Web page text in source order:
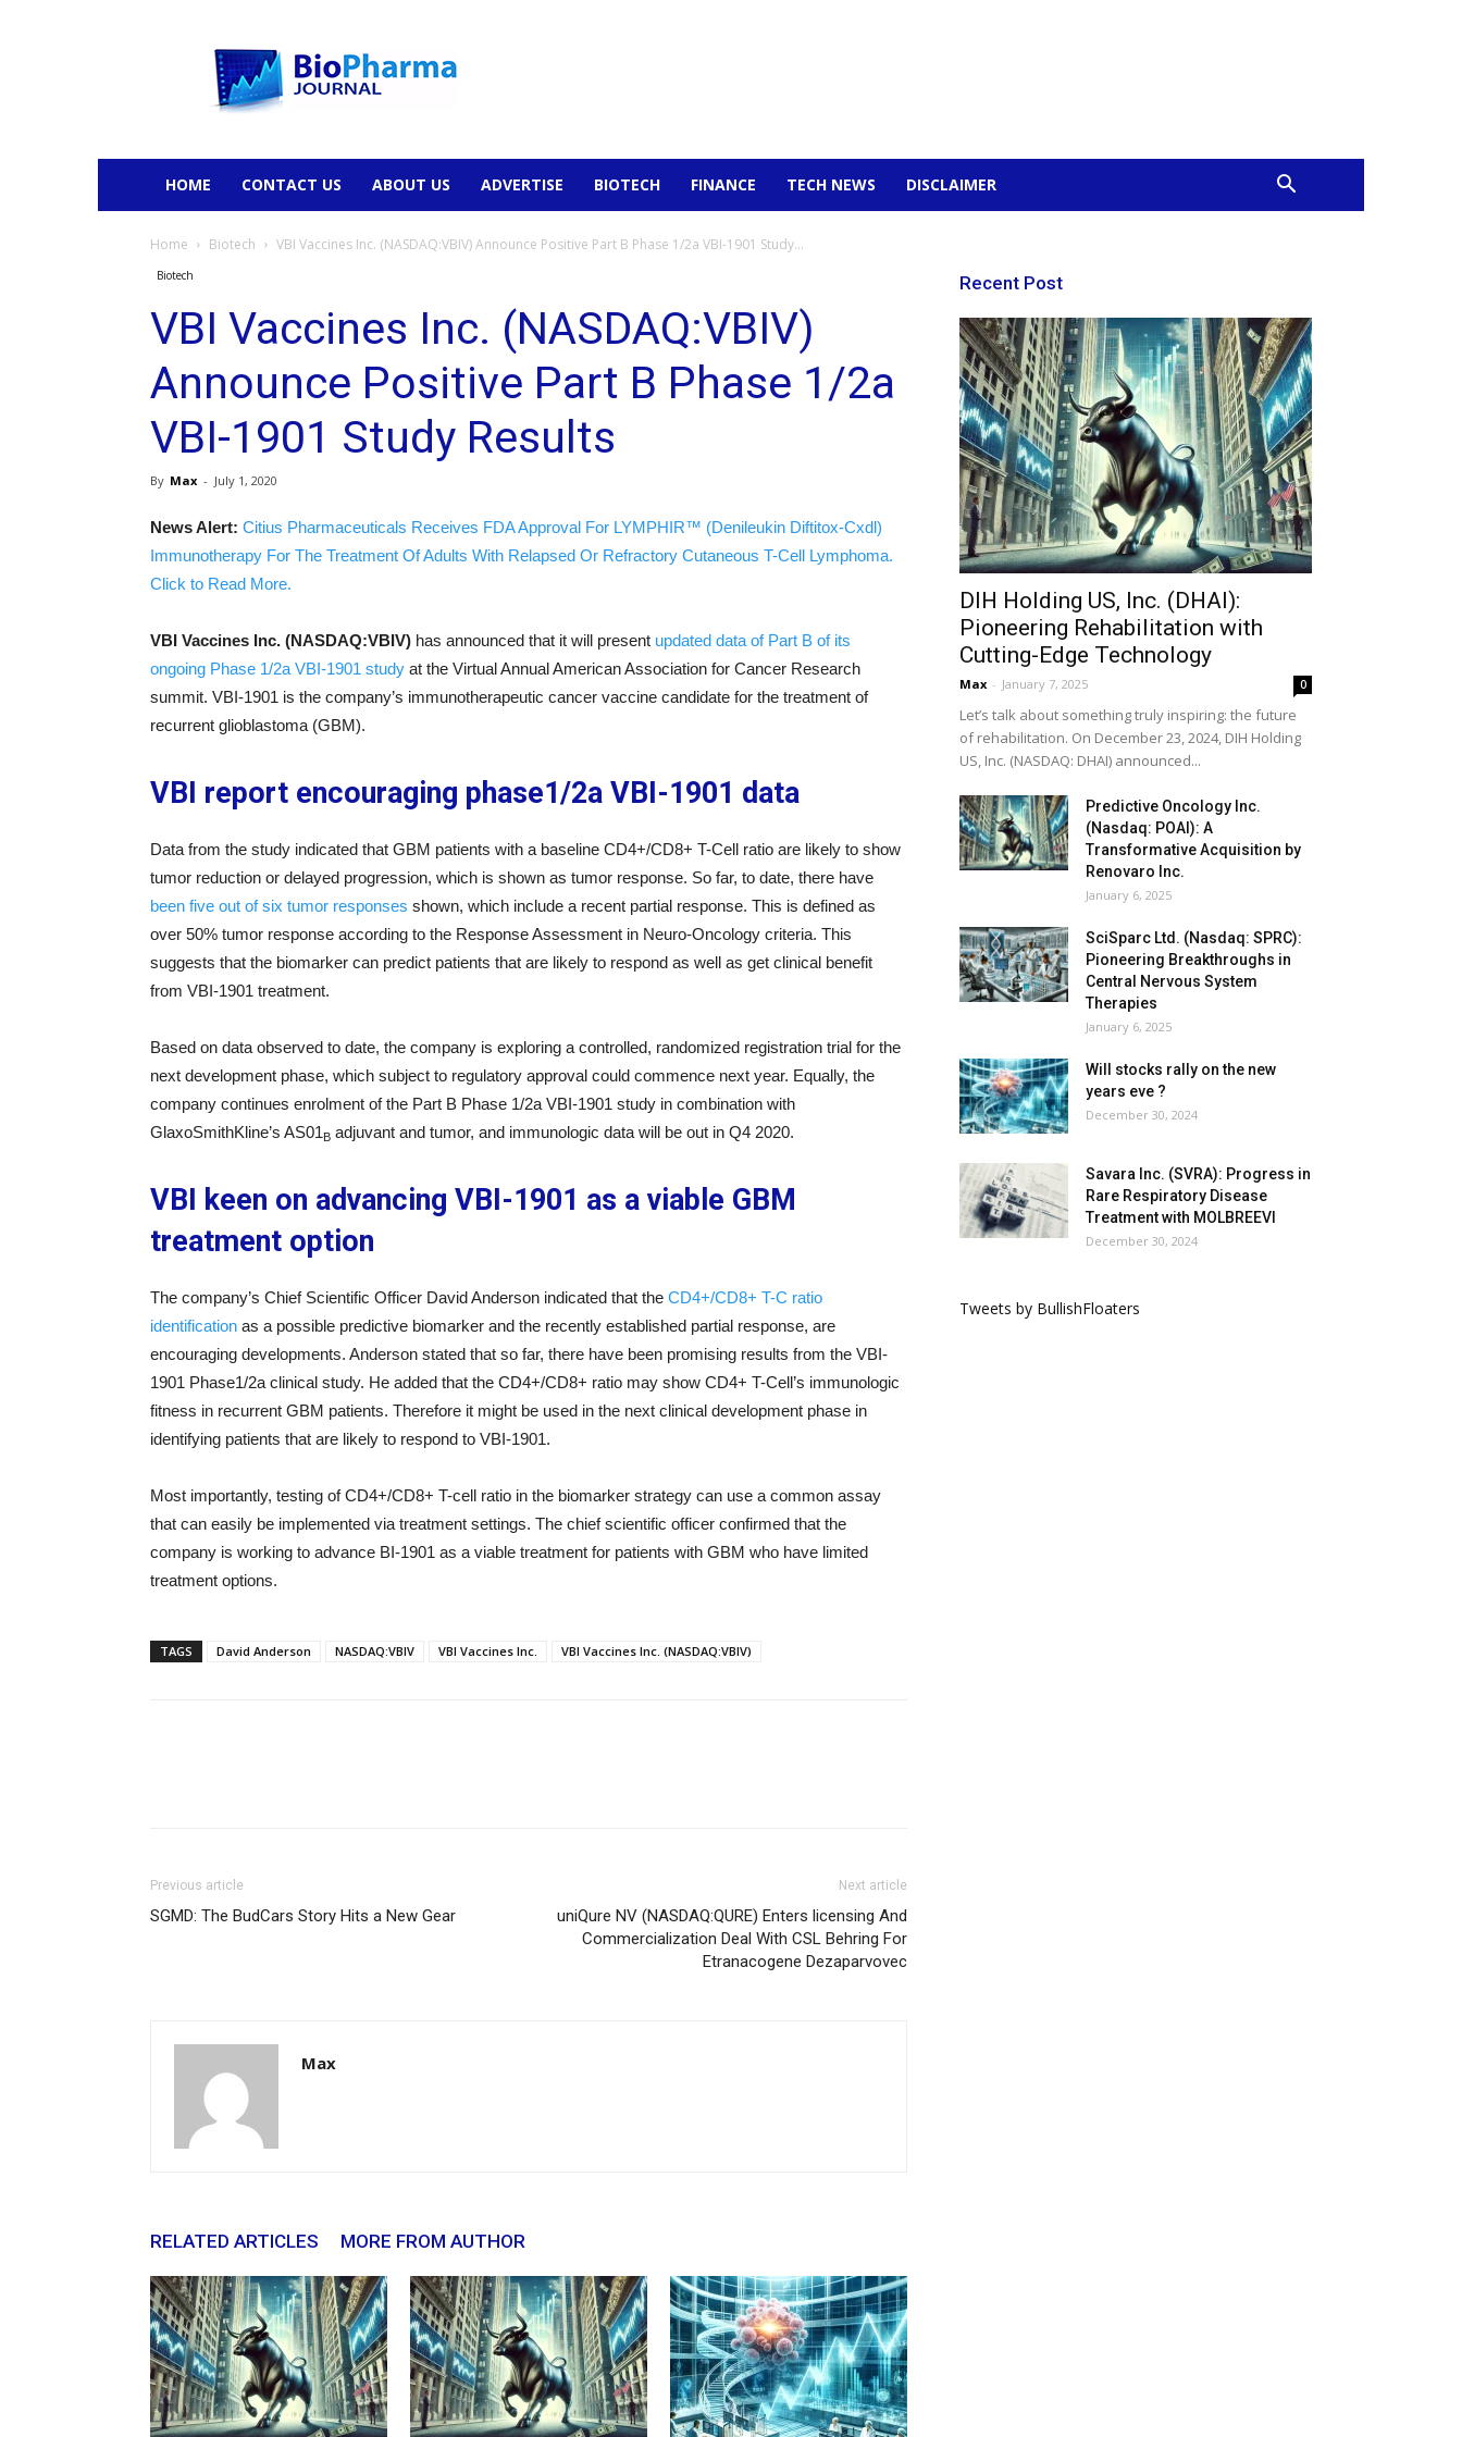
HOME CONTACT US ABOUT US ADVERTISE BIOTECH FINANCE TECH NEWS DISCLAIMER
Home Biotech VBI Vaccines Inc. (NASDAQ:VBIV) Announce Positive Part B Phase 1/2a VBI-1901 Study...
Biotech
VBI Vaccines Inc. (NASDAQ:VBIV)
Announce Positive Part B Phase 1/2a
VBI-1901 Study Results
By Max - July 1, 2020
News Alert: Citius Pharmaceuticals Receives FDA Approval For LYMPHIR™ (Denileukin Diftitox-Cxdl)
Immunotherapy For The Treatment Of Adults With Relapsed Or Refractory Cutaneous T-Cell Lymphoma.
Click to Read More.
VBI Vaccines Inc. (NASDAQ:VBIV) has announced that it will present updated data of Part B of its
ongoing Phase 1/2a VBI-1901 study at the Virtual Annual American Association for Cancer Research
summit. VBI-1901 is the company’s immunotherapeutic cancer vaccine candidate for the treatment of
recurrent glioblastoma (GBM).
VBI report encouraging phase1/2a VBI-1901 data
Data from the study indicated that GBM patients with a baseline CD4+/CD8+ T-Cell ratio are likely to show
tumor reduction or delayed progression, which is shown as tumor response. So far, to date, there have
been five out of six tumor responses shown, which include a recent partial response. This is defined as
over 50% tumor response according to the Response Assessment in Neuro-Oncology criteria. This
suggests that the biomarker can predict patients that are likely to respond as well as get clinical benefit
from VBI-1901 treatment.
Based on data observed to date, the company is exploring a controlled, randomized registration trial for the
next development phase, which subject to regulatory approval could commence next year. Equally, the
company continues enrolment of the Part B Phase 1/2a VBI-1901 study in combination with
GlaxoSmithKline’s AS01B adjuvant and tumor, and immunologic data will be out in Q4 2020.
VBI keen on advancing VBI-1901 as a viable GBM
treatment option
The company’s Chief Scientific Officer David Anderson indicated that the CD4+/CD8+ T-C ratio
identification as a possible predictive biomarker and the recently established partial response, are
encouraging developments. Anderson stated that so far, there have been promising results from the VBI-
1901 Phase1/2a clinical study. He added that the CD4+/CD8+ ratio may show CD4+ T-Cell’s immunologic
fitness in recurrent GBM patients. Therefore it might be used in the next clinical development phase in
identifying patients that are likely to respond to VBI-1901.
Most importantly, testing of CD4+/CD8+ T-cell ratio in the biomarker strategy can use a common assay
that can easily be implemented via treatment settings. The chief scientific officer confirmed that the
company is working to advance BI-1901 as a viable treatment for patients with GBM who have limited
treatment options.
TAGS David Anderson NASDAQ:VBIV VBI Vaccines Inc. VBI Vaccines Inc. (NASDAQ:VBIV)
Previous article
SGMD: The BudCars Story Hits a New Gear
Next article
uniQure NV (NASDAQ:QURE) Enters licensing And
Commercialization Deal With CSL Behring For
Etranacogene Dezaparvovec
Max
RELATED ARTICLES MORE FROM AUTHOR
Recent Post
DIH Holding US, Inc. (DHAI):
Pioneering Rehabilitation with
Cutting-Edge Technology
Max - January 7, 2025 0
Let’s talk about something truly inspiring: the future
of rehabilitation. On December 23, 2024, DIH Holding
US, Inc. (NASDAQ: DHAI) announced...
Predictive Oncology Inc.
(Nasdaq: POAI): A
Transformative Acquisition by
Renovaro Inc.
January 6, 2025
SciSparc Ltd. (Nasdaq: SPRC):
Pioneering Breakthroughs in
Central Nervous System
Therapies
January 6, 2025
Will stocks rally on the new
years eve ?
December 30, 2024
Savara Inc. (SVRA): Progress in
Rare Respiratory Disease
Treatment with MOLBREEVI
December 30, 2024
Tweets by BullishFloaters